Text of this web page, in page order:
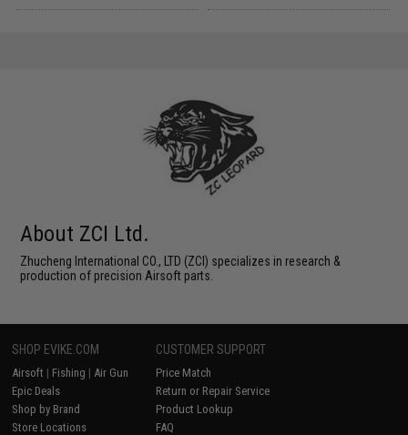
About ZCI Ltd.
Zhucheng International CO., LTD (ZCI) specializes in research &
production of precision Airsoft parts.
SHOP EVIKE.COM
Airsoft | Fishing | Air Gun
Epic Deals
Shop by Brand
Store Locations
CUSTOMER SUPPORT
Price Match
Return or Repair Service
Product Lookup
FAQ